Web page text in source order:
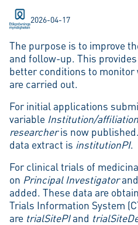
2026-04-17
The purpose is to improve
and follow-up. This
better conditions to monitor
are carried out.
For initial applications
variable Institution/
researcheris now
data extract is institutionPI.
For clinical trials of
on Principal Investigatorand
added. These data are
Trials Information System
are trialSitePIand